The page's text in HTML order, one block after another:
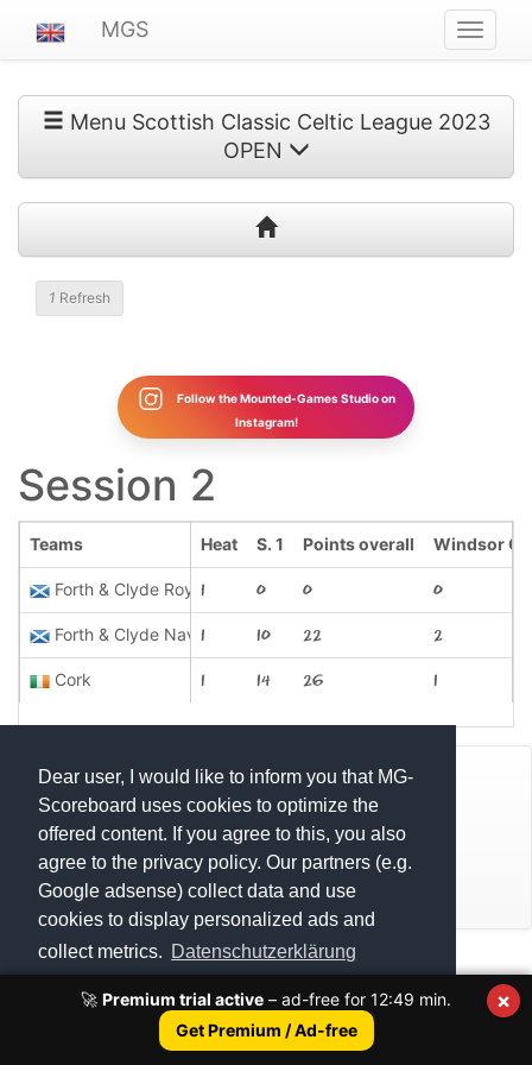
Dear user, I would like to inform you that MG-
Scoreboard uses cookies to optimize the
offered content. If you agree to this, you also
agree to the privacy policy. Our partners (e.g.
Google adsense) collect data and use
cookies to display personalized ads and
collect metrics. Datenschutzerklärung
Got it!
ein-/
MGS
Menu Scottish Classic Celtic League 2023
OPEN
1 Refresh
Follow the Mounted-Games Studio on
Instagram!
Session 2
Heat S. 1 Points overall Windsor
1 0 0 0
1 10 22 2
1 14 26 1
Teams
Forth & Clyde Royals
Forth & Clyde Navy
Cork
Scottish Classic Celtic League 2023 U12
Scottish Classic Celtic League 2023 U18
© Mats Hensel, MG-SCOREBOARD.de
Impressum
Datenschutz
×
🚀 Premium trial active – ad-free for 12:49 min.
Get Premium / Ad-free
Execution time: 0.4611890316 seconds